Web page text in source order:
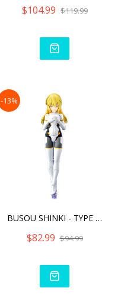
$104.99 $119.99
-13%
BUSOU SHINKI - TYPE ANGEL
$82.99 $94.99